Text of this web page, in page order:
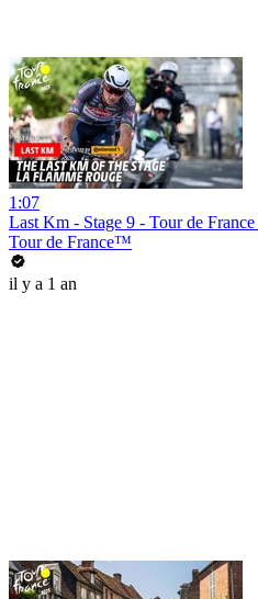
1:07
Last Km - Stage 9 - Tour de
Tour de France™
il y a 1 an